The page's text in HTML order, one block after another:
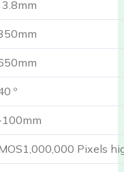
º
Pixels